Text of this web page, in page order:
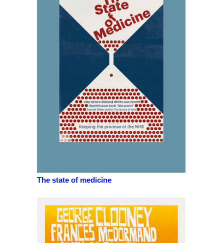
The state of medicine